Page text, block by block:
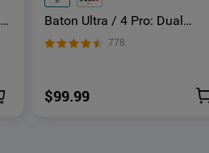
Baton Ultra / 4 Pro: Dual
Switch High Lumen
EDC Flashlight
778
$99.99